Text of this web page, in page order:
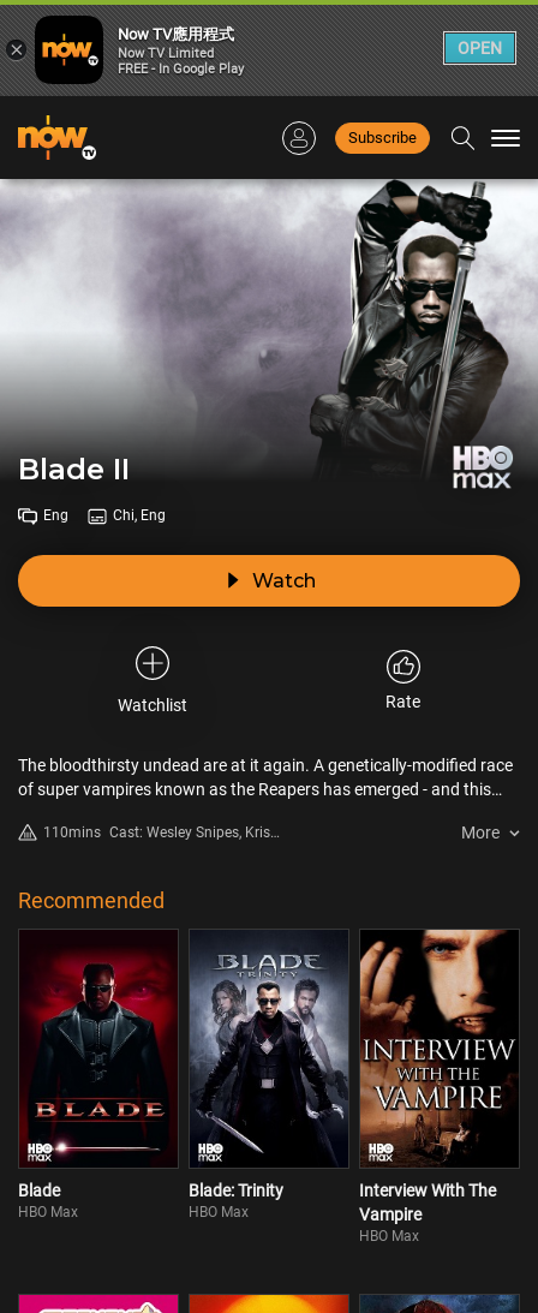
Subscribe
Blade II
Eng Chi, Eng
Watch
Watchlist Rate
The bloodthirsty undead are at it again. A genetically-modified race
of super vampires known as the Reapers has emerged - and this
unprecedented move, Blade joins forces with the Old Order
110mins Cast: Wesley Snipes, Kris
Thomas Kretschmann
More
Recommended
Blade
HBO Max
Blade: Trinity
HBO Max
Interview With The
Vampire
HBO Max
×
Now TV應用程式
Now TV Limited
FREE - In Google Play
OPEN